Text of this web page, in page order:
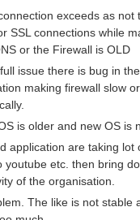
exceeds as not
SSL connections while
or the Firewall is OLD
issue there is bug in
making firewall slow
is older and new OS is
application are taking lot
youtube etc. then bring
of the organisation.
The like is not stable